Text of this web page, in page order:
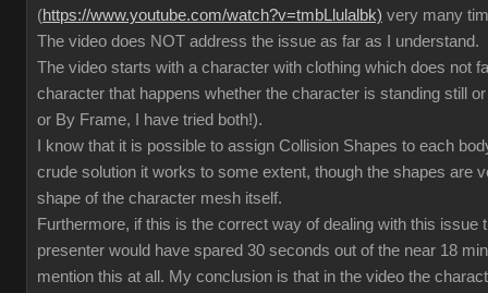
(https://www.youtube.com/watch?v=tmbLlulalbk) very many
The video does NOT address the issue as far as I understand.
The video starts with a character with clothing which does not
character that happens whether the character is standing still
or By Frame, I have tried both!).
I know that it is possible to assign Collision Shapes to each
crude solution it works to some extent, though the shapes are
shape of the character mesh itself.
Furthermore, if this is the correct way of dealing with this issue
presenter would have spared 30 seconds out of the near 18
mention this at all. My conclusion is that in the video the